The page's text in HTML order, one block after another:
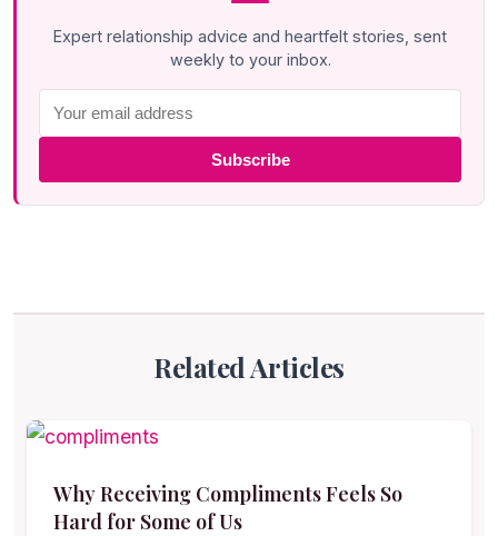
Expert relationship advice and heartfelt stories, sent
weekly to your inbox.
Subscribe
Related Articles
Why Receiving Compliments Feels So
Hard for Some of Us